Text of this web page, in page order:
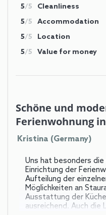
5/5
Cleanliness
5/5
Accommodation
5/5
Location
5/5 Value for money
Schöne und
Ferienwohnung
Kristina (Germany)
Uns hat besonders
Einrichtung der
Aufteilung der
Möglichkeiten an
Ausstattung der
ausreichend. Auch die